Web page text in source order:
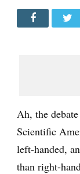
Ah, the
Scientific
left-handed,
than right-